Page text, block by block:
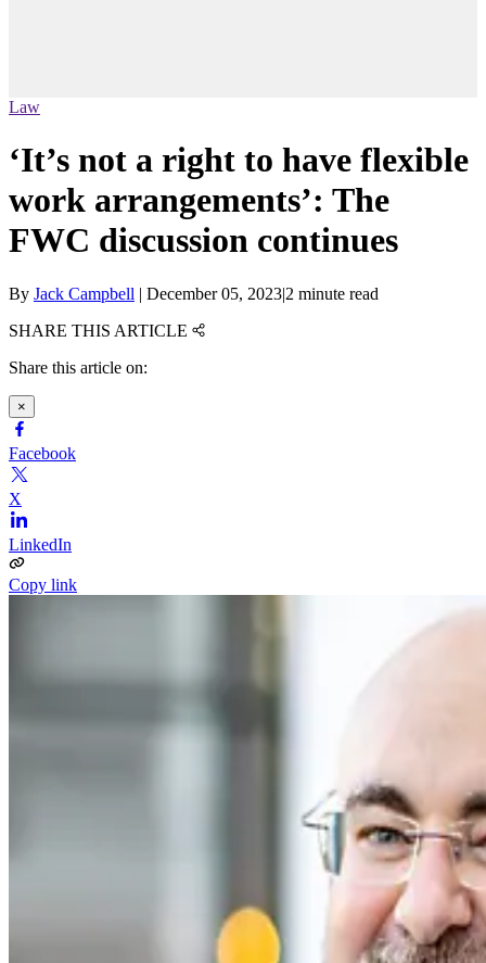
Law
‘It’s not a right to have flexible
work arrangements’: The
FWC discussion continues
By Jack Campbell | December 05, 2023|2 minute read
SHARE THIS ARTICLE
Share this article on:
×
Facebook
X
LinkedIn
Copy link